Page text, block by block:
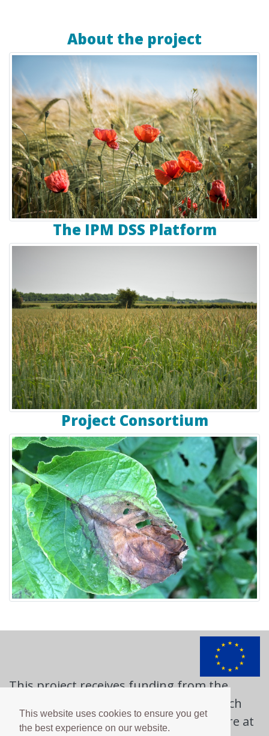
This website uses cookies to ensure you get
the best experience on our website.
About the project
The IPM DSS Platform
Project Consortium
This project receives funding from the
European Union's Horizon 2020 research
and innovation programme. Learn more at